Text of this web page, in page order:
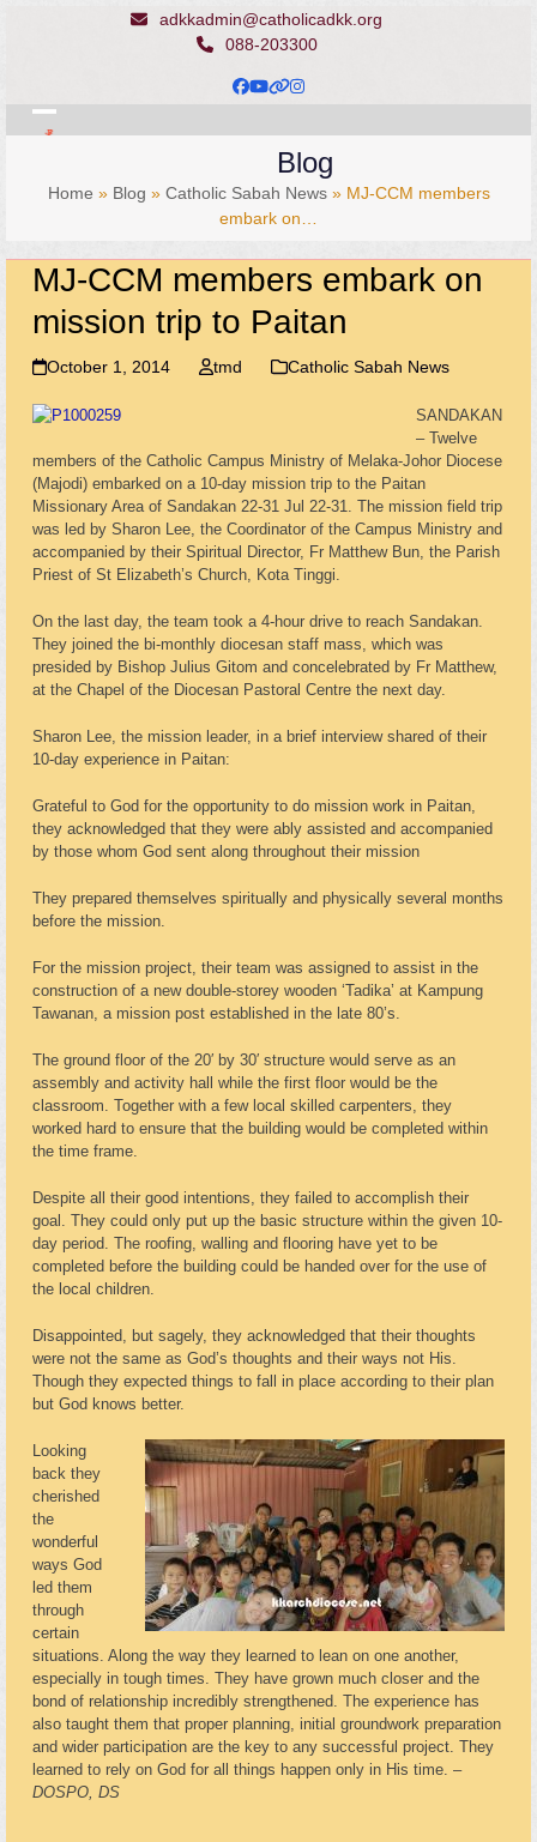
adkkadmin@catholicadkk.org
088-203300
Facebook
YouTube
Website
Instagram
Open
Close
Blog
Home » Blog » Catholic Sabah News» MJ-CCM members
embark on…
MJ-CCM members embark on
mission trip to Paitan
October 1, 2014 tmd Catholic Sabah News
SANDAKAN
– Twelve
members of the Catholic Campus Ministry of Melaka-Johor Diocese
(Majodi) embarked on a 10-day mission trip to the Paitan
Missionary Area of Sandakan 22-31 Jul 22-31. The mission field trip
was led by Sharon Lee, the Coordinator of the Campus Ministry and
accompanied by their Spiritual Director, Fr Matthew Bun, the Parish
Priest of St Elizabeth’s Church, Kota Tinggi.
On the last day, the team took a 4-hour drive to reach Sandakan.
They joined the bi-monthly diocesan staff mass, which was
presided by Bishop Julius Gitom and concelebrated by Fr Matthew,
at the Chapel of the Diocesan Pastoral Centre the next day.
Sharon Lee, the mission leader, in a brief interview shared of their
10-day experience in Paitan:
Grateful to God for the opportunity to do mission work in Paitan,
they acknowledged that they were ably assisted and accompanied
by those whom God sent along throughout their mission
They prepared themselves spiritually and physically several months
before the mission.
For the mission project, their team was assigned to assist in the
construction of a new double-storey wooden ‘Tadika’ at Kampung
Tawanan, a mission post established in the late 80’s.
The ground floor of the 20′ by 30′ structure would serve as an
assembly and activity hall while the first floor would be the
classroom. Together with a few local skilled carpenters, they
worked hard to ensure that the building would be completed within
the time frame.
Despite all their good intentions, they failed to accomplish their
goal. They could only put up the basic structure within the given 10-
day period. The roofing, walling and flooring have yet to be
completed before the building could be handed over for the use of
the local children.
Disappointed, but sagely, they acknowledged that their thoughts
were not the same as God’s thoughts and their ways not His.
Though they expected things to fall in place according to their plan
but God knows better.
Looking
back they
cherished
the
wonderful
ways God
led them
through
certain
situations. Along the way they learned to lean on one another,
especially in tough times. They have grown much closer and the
bond of relationship incredibly strengthened. The experience has
also taught them that proper planning, initial groundwork preparation
and wider participation are the key to any successful project. They
learned to rely on God for all things happen only in His time. –
DOSPO, DS